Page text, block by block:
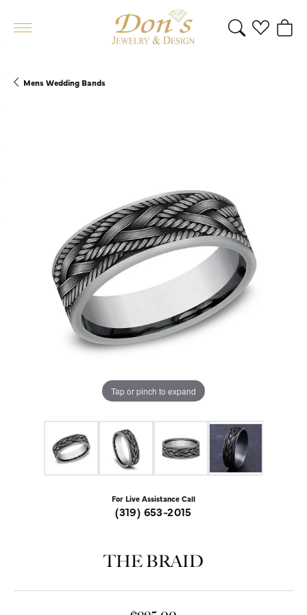
Toggle Search
Toggle
Mens Wedding Bands
Tap or pinch to expand
For Live Assistance Call
(319) 653-2015
THE BRAID